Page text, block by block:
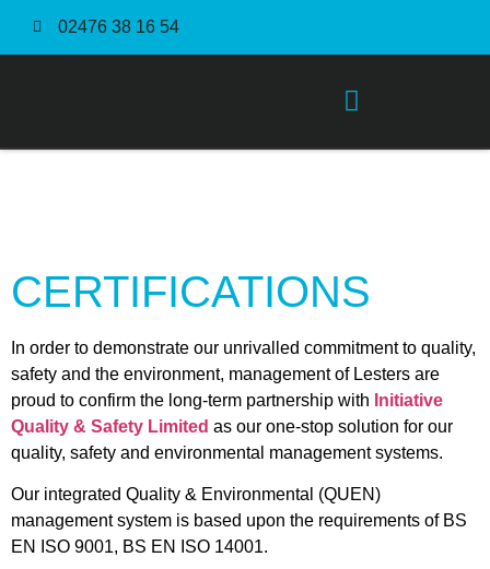
02476 38 16 54
CERTIFICATIONS
In order to demonstrate our unrivalled commitment to quality,
safety and the environment, management of Lesters are
proud to confirm the long-term partnership with Initiative
Quality & Safety Limited as our one-stop solution for our
quality, safety and environmental management systems.
Our integrated Quality & Environmental (QUEN)
management system is based upon the requirements of BS
EN ISO 9001, BS EN ISO 14001.